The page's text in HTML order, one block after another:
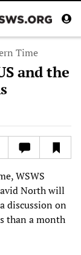
Time
and the
WSWS
North will
discussion on
than a month